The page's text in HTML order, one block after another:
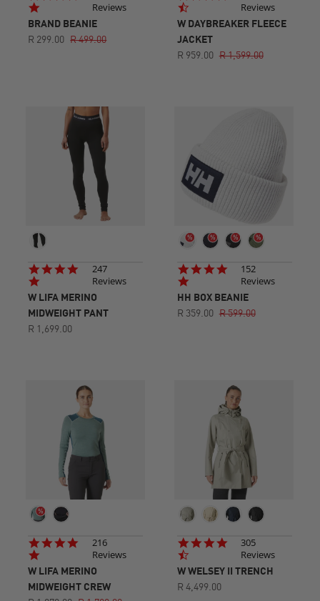
star
rating
Reviews
BRAND BEANIE
R 299.00 R 499.00
star
rating
Reviews
W DAYBREAKER FLEECE
JACKET
R 959.00 R 1,599.00
4.8
star
rating
247
Reviews
W LIFA MERINO
MIDWEIGHT PANT
R 1,699.00
4.9
star
rating
152
Reviews
HH BOX BEANIE
R 359.00 R 599.00
4.8
star
rating
216
Reviews
W LIFA MERINO
MIDWEIGHT CREW
4.7
star
rating
305
Reviews
W WELSEY II TRENCH
R 4,499.00